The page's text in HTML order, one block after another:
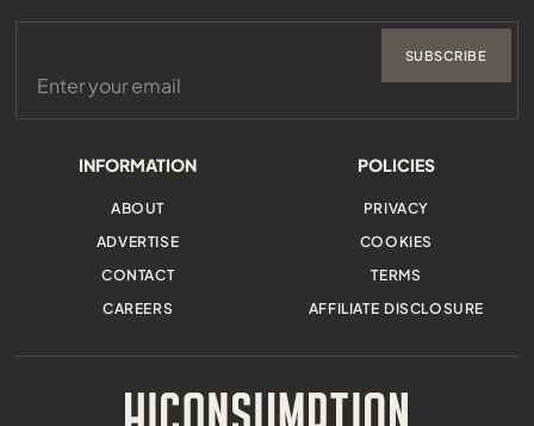
INFORMATION
ABOUT
ADVERTISE
CONTACT
CAREERS
POLICIES
PRIVACY
COOKIES
TERMS
AFFILIATE DISCLOSURE
SUBSCRIBE